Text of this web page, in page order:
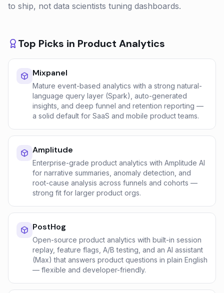
to ship, not data scientists tuning dashboards.
Top Picks in Product Analytics
Mixpanel
Mature event-based analytics with a strong natural-
language query layer (Spark), auto-generated
insights, and deep funnel and retention reporting —
a solid default for SaaS and mobile product teams.
Amplitude
Enterprise-grade product analytics with Amplitude AI
for narrative summaries, anomaly detection, and
root-cause analysis across funnels and cohorts —
strong fit for larger product orgs.
PostHog
Open-source product analytics with built-in session
replay, feature flags, A/B testing, and an AI assistant
(Max) that answers product questions in plain English
— flexible and developer-friendly.